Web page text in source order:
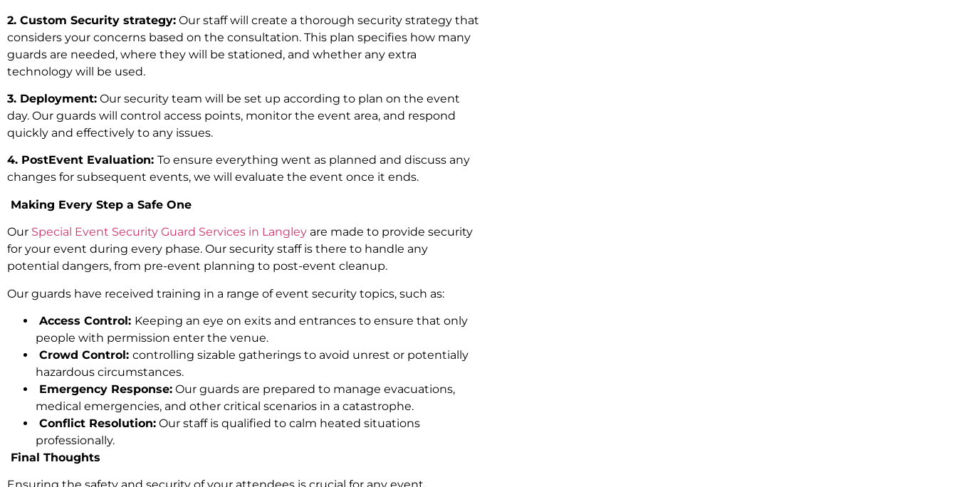
2. Custom Security strategy: Our staff will create a thorough security strategy that
considers your concerns based on the consultation. This plan specifies how many
guards are needed, where they will be stationed, and whether any extra
technology will be used.
3. Deployment: Our security team will be set up according to plan on the event
day. Our guards will control access points, monitor the event area, and respond
quickly and effectively to any issues.
4. PostEvent Evaluation: To ensure everything went as planned and discuss any
changes for subsequent events, we will evaluate the event once it ends.
Making Every Step a Safe One
Our Special Event Security Guard Services in Langley are made to provide security
for your event during every phase. Our security staff is there to handle any
potential dangers, from pre-event planning to post-event cleanup.
Our guards have received training in a range of event security topics, such as:
Access Control: Keeping an eye on exits and entrances to ensure that only
people with permission enter the venue.
Crowd Control: controlling sizable gatherings to avoid unrest or potentially
hazardous circumstances.
Emergency Response: Our guards are prepared to manage evacuations,
medical emergencies, and other critical scenarios in a catastrophe.
Conflict Resolution: Our staff is qualified to calm heated situations
professionally.
Final Thoughts